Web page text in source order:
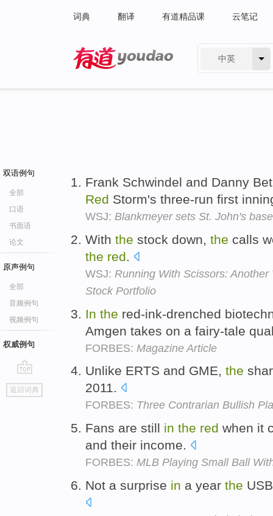
词典 翻译 有道精品课 云笔记
中英
双语例句
全部
口语
书面语
论文
原声例句
全部
音频例句
视频例句
权威例句
go
top
返回词典
Frank Schwindel and Danny
Red Storm's three-run first
WSJ: Blankmeyer sets St. John's
With the stock down, the calls
the red.
WSJ: Running With Scissors:
Stock Portfolio
In the red-ink-drenched
Amgen takes on a fairy-tale
FORBES: Magazine Article
Unlike ERTS and GME, the
2011.
FORBES: Three Contrarian Bullish
Fans are still in the red when it
and their income.
FORBES: MLB Playing Small Ball
Not a surprise in a year the